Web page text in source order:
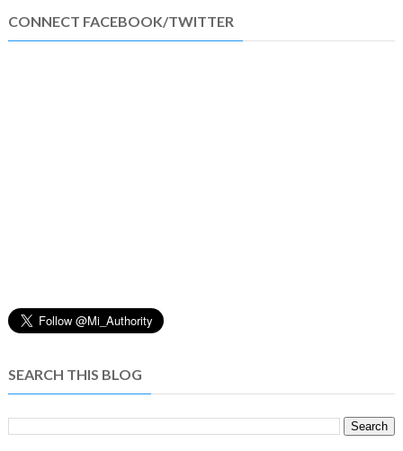
CONNECT FACEBOOK/TWITTER
SEARCH THIS BLOG